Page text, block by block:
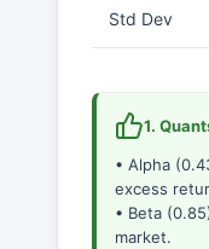
Std Dev
1.
• Alpha
excess
• Beta
market.